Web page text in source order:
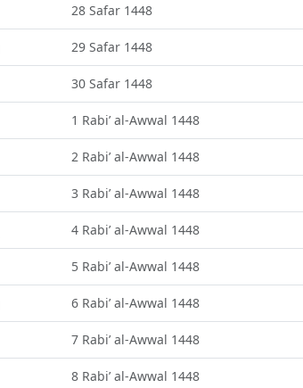
28 Safar 1448
29 Safar 1448
30 Safar 1448
1 Rabi’ al-Awwal 1448
2 Rabi’ al-Awwal 1448
3 Rabi’ al-Awwal 1448
4 Rabi’ al-Awwal 1448
5 Rabi’ al-Awwal 1448
6 Rabi’ al-Awwal 1448
7 Rabi’ al-Awwal 1448
8 Rabi’ al-Awwal 1448